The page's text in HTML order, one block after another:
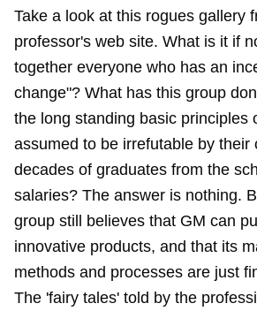
Take a look at this rogues gallery
professor's web site. What is it if
together everyone who has an
change"? What has this group
the long standing basic principles
assumed to be irrefutable by their
decades of graduates from the
salaries? The answer is nothing.
group still believes that GM can
innovative products, and that its
methods and processes are just
The 'fairy tales' told by the